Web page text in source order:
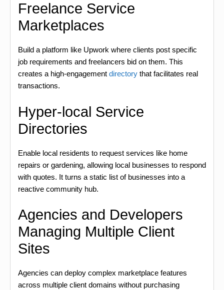
Freelance Service
Marketplaces
Build a platform like Upwork where clients post specific
job requirements and freelancers bid on them. This
creates a high-engagement directory that facilitates real
transactions.
Hyper-local Service
Directories
Enable local residents to request services like home
repairs or gardening, allowing local businesses to respond
with quotes. It turns a static list of businesses into a
reactive community hub.
Agencies and Developers
Managing Multiple Client
Sites
Agencies can deploy complex marketplace features
across multiple client domains without purchasing